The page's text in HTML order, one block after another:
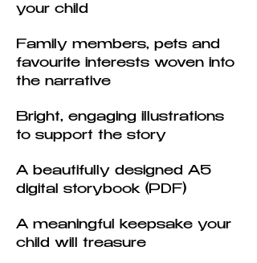
your child
Family members, pets and
favourite interests woven into
the narrative
Bright, engaging illustrations
to support the story
A beautifully designed A5
digital storybook (PDF)
A meaningful keepsake your
child will treasure